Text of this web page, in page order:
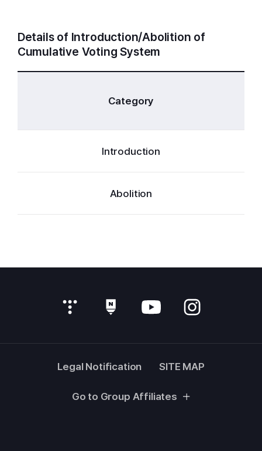
Details of Introduction/Abolition of
Cumulative Voting System
Category
Introduction
Abolition
Legal Notification SITE MAP
Go to Group Affiliates